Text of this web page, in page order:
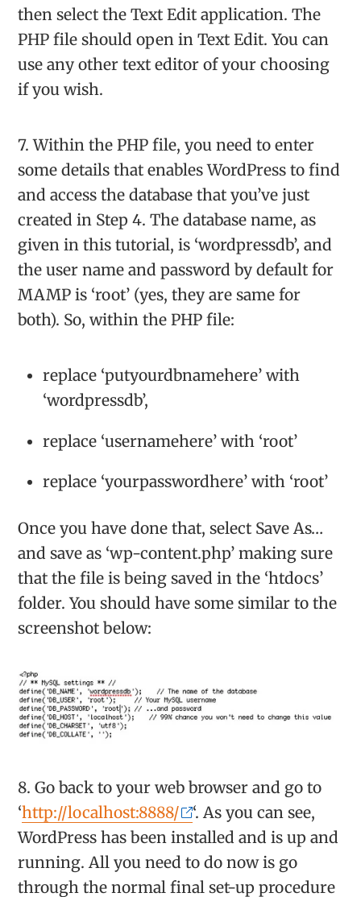
then select the Text Edit application. The
PHP file should open in Text Edit. You can
use any other text editor of your choosing
if you wish.
7. Within the PHP file, you need to enter
some details that enables WordPress to find
and access the database that you’ve just
created in Step 4. The database name, as
given in this tutorial, is ‘wordpressdb’, and
the user name and password by default for
MAMP is ‘root’ (yes, they are same for
both). So, within the PHP file:
replace ‘putyourdbnamehere’ with
‘wordpressdb’,
replace ‘usernamehere’ with ‘root’
replace ‘yourpasswordhere’ with ‘root’
Once you have done that, select Save As…
and save as ‘wp-content.php’ making sure
that the file is being saved in the ‘htdocs’
folder. You should have some similar to the
screenshot below:
8. Go back to your web browser and go to
‘http://localhost:8888/
‘. As you can see,
WordPress has been installed and is up and
running. All you need to do now is go
through the normal final set-up procedure